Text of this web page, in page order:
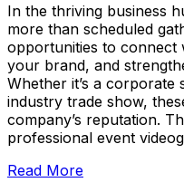
In the thriving business
more than scheduled
opportunities to connect
your brand, and
Whether it’s a
industry trade show,
company’s reputation.
professional event
Read More